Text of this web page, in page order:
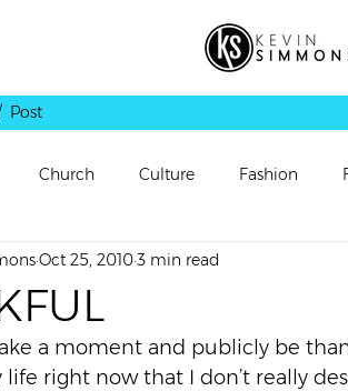
Post
Church Culture Fashion
Personal Updates Perspectives
Sermon Sermon Follow Up
Oct 25, 20103 min read
a moment and publicly be
right now that I don’t really